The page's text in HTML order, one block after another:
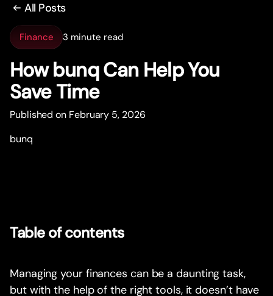
All Posts
Finance 3 minute read
How bunq Can Help You
Save Time
Published on February 5, 2026
bunq
Table of contents
Managing your finances can be a daunting task,
but with the help of the right tools, it doesn’t have